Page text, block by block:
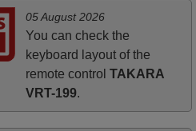
05 August 2026
You can check the
keyboard layout of the
remote control TAKARA
VRT-199.